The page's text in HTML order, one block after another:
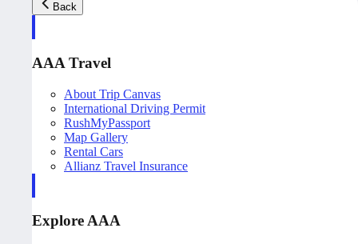
Back
AAA Travel
About Trip Canvas
International Driving Permit
RushMyPassport
Map Gallery
Rental Cars
Allianz Travel Insurance
Explore AAA